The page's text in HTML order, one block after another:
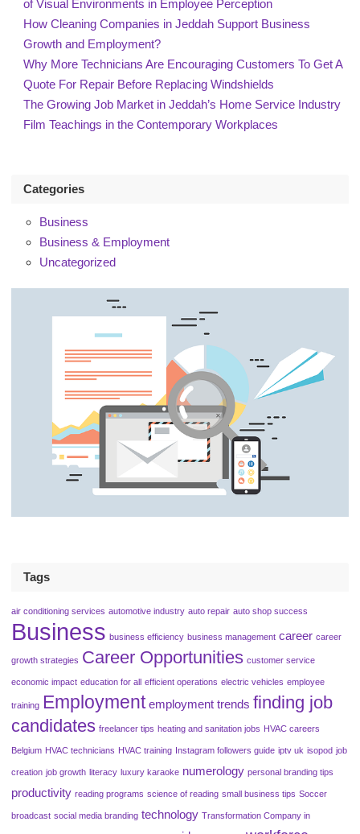
of Visual Environments in Employee Perception
How Cleaning Companies in Jeddah Support Business
Growth and Employment?
Why More Technicians Are Encouraging Customers To Get A
Quote For Repair Before Replacing Windshields
The Growing Job Market in Jeddah’s Home Service Industry
Film Teachings in the Contemporary Workplaces
Categories
Business
Business & Employment
Uncategorized
Tags
air conditioning services automotive industry auto repair auto shop success
Business business efficiency business management career career
growth strategies Career Opportunities customer service
economic impact education for all efficient operations electric vehicles employee
training Employment employment trends finding job
candidates freelancer tips heating and sanitation jobs HVAC careers
Belgium HVAC technicians HVAC training Instagram followers guide iptv uk isopod job
creation job growth literacy luxury karaoke numerology personal branding tips
productivity reading programs science of reading small business tips Soccer
broadcast social media branding technology Transformation Company in